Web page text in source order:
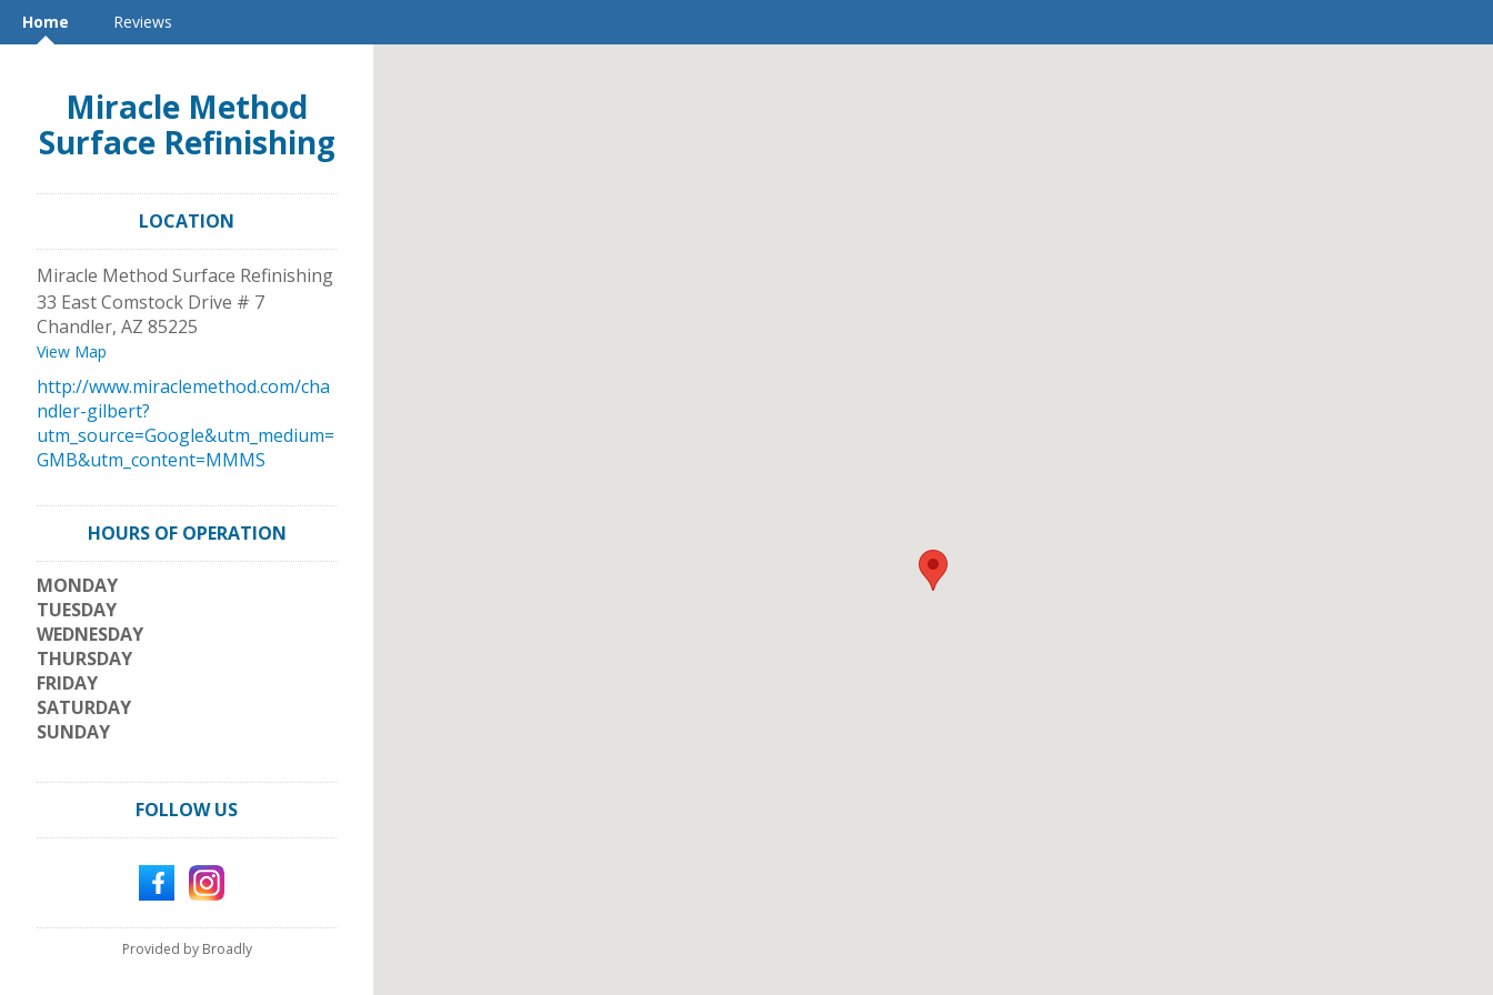
Home Reviews
Miracle Method
Surface Refinishing
LOCATION
Miracle Method Surface Refinishing
33 East Comstock Drive # 7
Chandler, AZ 85225
View Map
http://www.miraclemethod.com/cha
ndler-gilbert?
utm_source=Google&utm_medium=
GMB&utm_content=MMMS
HOURS OF OPERATION
MONDAY
TUESDAY
WEDNESDAY
THURSDAY
FRIDAY
SATURDAY
SUNDAY
FOLLOW US
Provided by Broadly